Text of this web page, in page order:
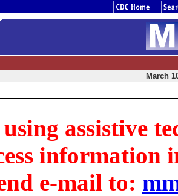
March
using assistive
information
e-mail to: